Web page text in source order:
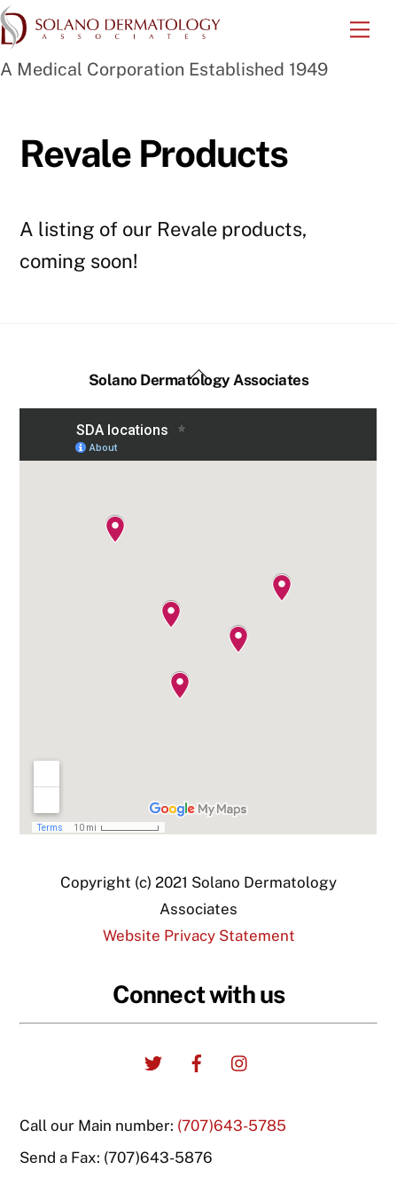
Skip
to
content
A Medical Corporation Established 1949
Revale Products
A listing of our Revale products,
coming soon!
Back
To
Solano Dermatology Associates
Copyright (c) 2021 Solano Dermatology
Associates
Website Privacy Statement
Connect with us
Twitter Facebook
Call our Main number: (707)643-5785
Send a Fax: (707)643-5876